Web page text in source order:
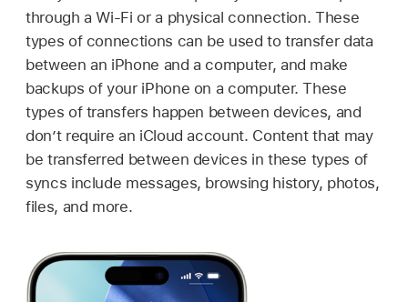
through aWi-Fi or a physical connection. These
types of connections can be used to transfer data
between an iPhone and a computer, and make
backups of your iPhone on a computer. These
types of transfers happen between devices, and
don’t require an iCloud account. Content that may
be transferred between devices in these types of
syncs include messages, browsing history, photos,
files, and more.